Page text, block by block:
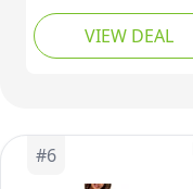
Short Sleeve
Sleepwear Button
Down
VIEW DEAL
#6